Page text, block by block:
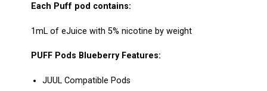
Each Puff pod contains:
1mL of eJuice with 5% nicotine by weight
PUFF Pods Blueberry Features:
JUUL Compatible Pods